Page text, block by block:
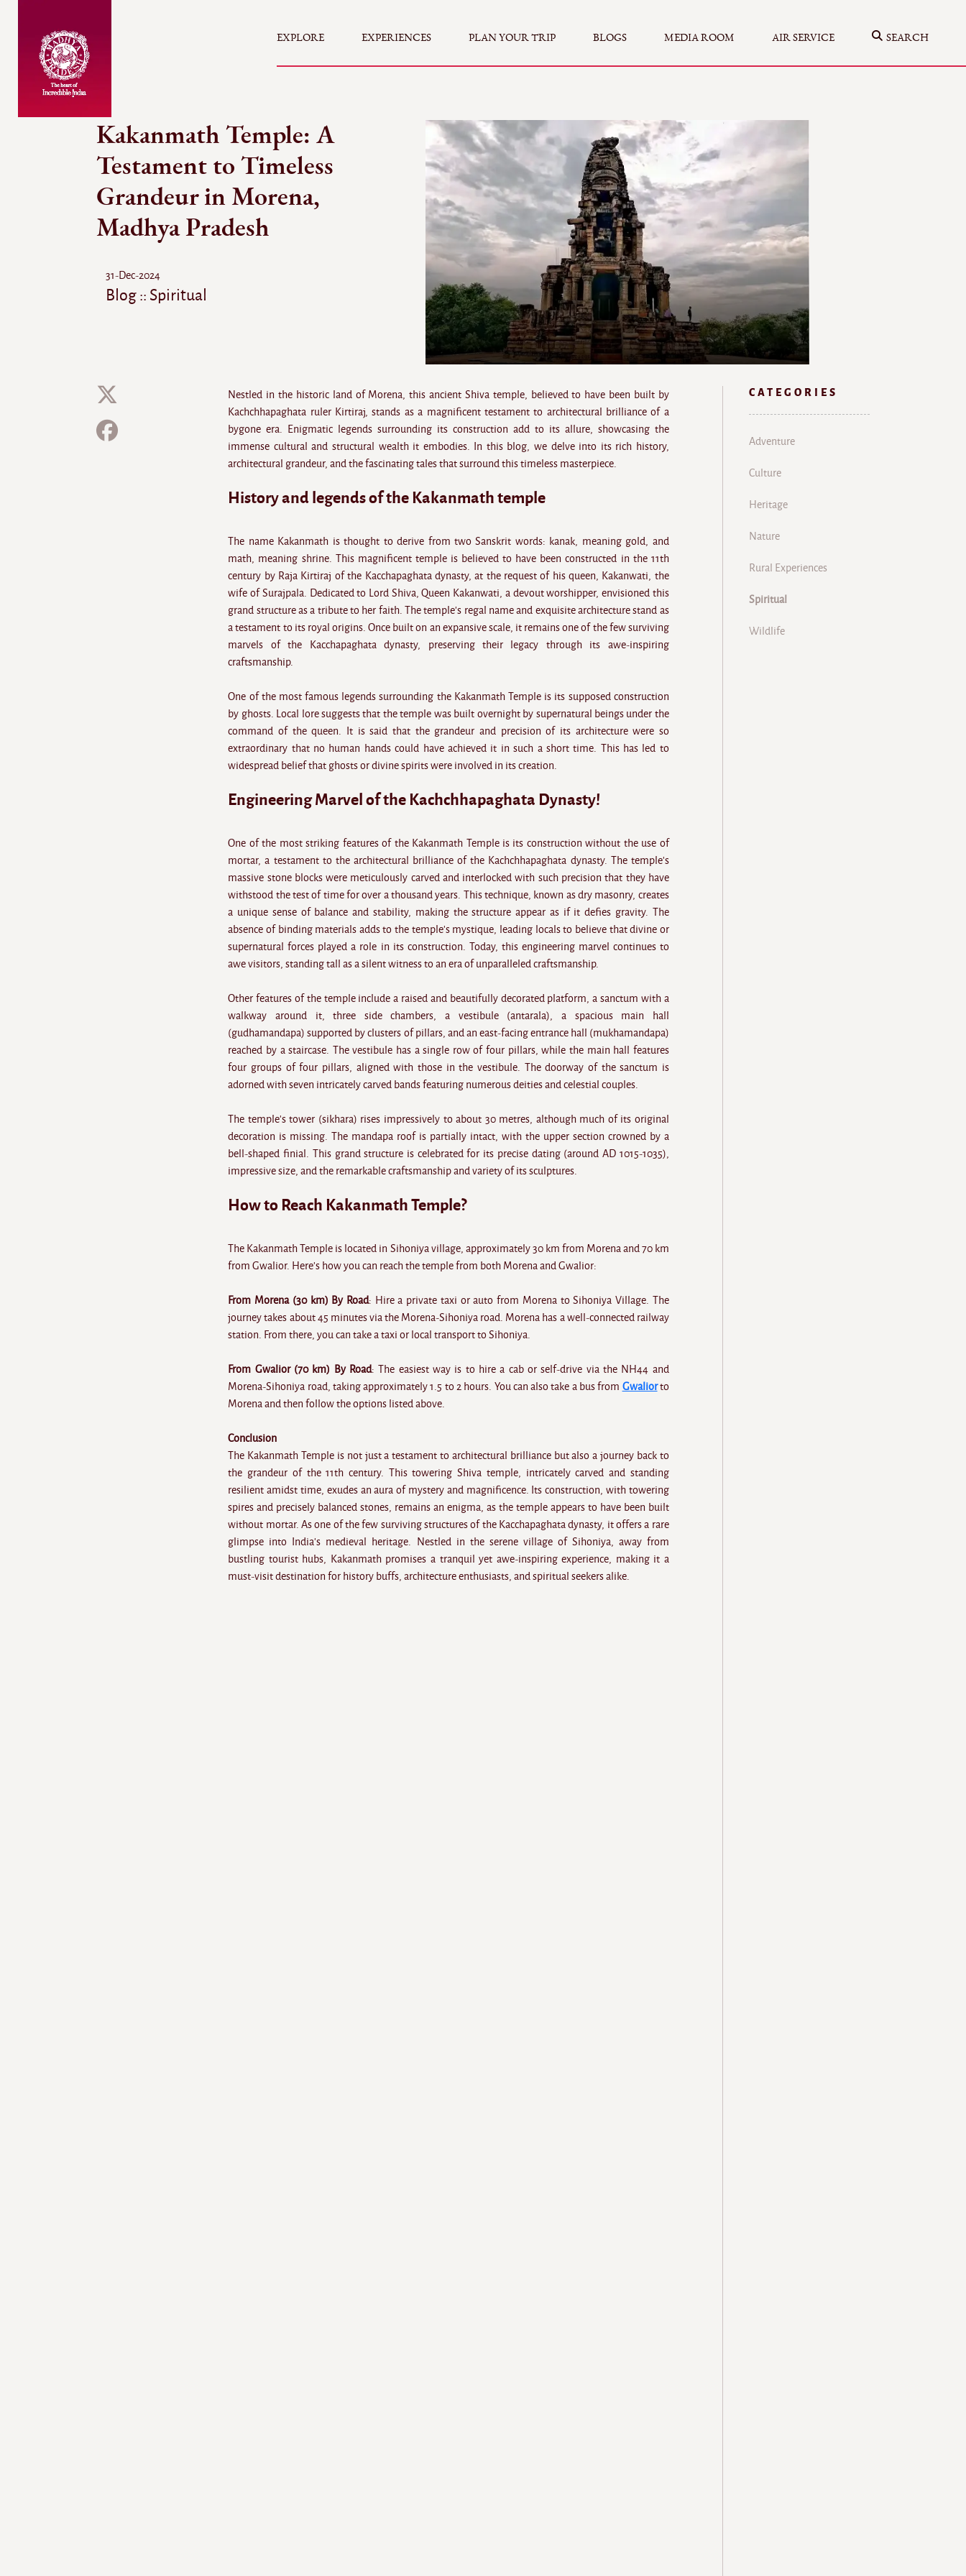
EXPLORE EXPERIENCES PLAN YOUR TRIP BLOGS MEDIA ROOM AIR SERVICE SEARCH
Kakanmath Temple: A
Testament to Timeless
Grandeur in Morena,
Madhya Pradesh
31-Dec-2024
Blog :: Spiritual
Nestled in the historic land of Morena, this ancient Shiva temple, believed to have been built by
Kachchhapaghata ruler Kirtiraj, stands as a magnificent testament to architectural brilliance of a
bygone era. Enigmatic legends surrounding its construction add to its allure, showcasing the
immense cultural and structural wealth it embodies. In this blog, we delve into its rich history,
architectural grandeur, and the fascinating tales that surround this timeless masterpiece.
History and legends of the Kakanmath temple
The name Kakanmath is thought to derive from two Sanskrit words: kanak, meaning gold, and
math, meaning shrine. This magnificent temple is believed to have been constructed in the 11th
century by Raja Kirtiraj of the Kacchapaghata dynasty, at the request of his queen, Kakanwati, the
wife of Surajpala. Dedicated to Lord Shiva, Queen Kakanwati, a devout worshipper, envisioned this
grand structure as a tribute to her faith. The temple's regal name and exquisite architecture stand as
a testament to its royal origins. Once built on an expansive scale, it remains one of the few surviving
marvels of the Kacchapaghata dynasty, preserving their legacy through its awe-inspiring
craftsmanship.
One of the most famous legends surrounding the Kakanmath Temple is its supposed construction
by ghosts. Local lore suggests that the temple was built overnight by supernatural beings under the
command of the queen. It is said that the grandeur and precision of its architecture were so
extraordinary that no human hands could have achieved it in such a short time. This has led to
widespread belief that ghosts or divine spirits were involved in its creation.
Engineering Marvel of the Kachchhapaghata Dynasty!
One of the most striking features of the Kakanmath Temple is its construction without the use of
mortar, a testament to the architectural brilliance of the Kachchhapaghata dynasty. The temple's
massive stone blocks were meticulously carved and interlocked with such precision that they have
withstood the test of time for over a thousand years. This technique, known as dry masonry, creates
a unique sense of balance and stability, making the structure appear as if it defies gravity. The
absence of binding materials adds to the temple's mystique, leading locals to believe that divine or
supernatural forces played a role in its construction. Today, this engineering marvel continues to
awe visitors, standing tall as a silent witness to an era of unparalleled craftsmanship.
Other features of the temple include a raised and beautifully decorated platform, a sanctum with a
walkway around it, three side chambers, a vestibule (antarala), a spacious main hall
(gudhamandapa) supported by clusters of pillars, and an east-facing entrance hall (mukhamandapa)
reached by a staircase. The vestibule has a single row of four pillars, while the main hall features
four groups of four pillars, aligned with those in the vestibule. The doorway of the sanctum is
adorned with seven intricately carved bands featuring numerous deities and celestial couples.
The temple's tower (sikhara) rises impressively to about 30 metres, although much of its original
decoration is missing. The mandapa roof is partially intact, with the upper section crowned by a
bell-shaped finial. This grand structure is celebrated for its precise dating (around AD 1015-1035),
impressive size, and the remarkable craftsmanship and variety of its sculptures.
How to Reach Kakanmath Temple?
The Kakanmath Temple is located in Sihoniya village, approximately 30 km from Morena and 70 km
from Gwalior. Here's how you can reach the temple from both Morena and Gwalior:
From Morena (30 km) By Road: Hire a private taxi or auto from Morena to Sihoniya Village. The
journey takes about 45 minutes via the Morena-Sihoniya road. Morena has a well-connected railway
station. From there, you can take a taxi or local transport to Sihoniya.
From Gwalior (70 km) By Road: The easiest way is to hire a cab or self-drive via the NH44 and
Morena-Sihoniya road, taking approximately 1.5 to 2 hours. You can also take a bus from Gwaliorto
Morena and then follow the options listed above.
Conclusion
The Kakanmath Temple is not just a testament to architectural brilliance but also a journey back to
the grandeur of the 11th century. This towering Shiva temple, intricately carved and standing
resilient amidst time, exudes an aura of mystery and magnificence. Its construction, with towering
spires and precisely balanced stones, remains an enigma, as the temple appears to have been built
without mortar. As one of the few surviving structures of the Kacchapaghata dynasty, it offers a rare
glimpse into India's medieval heritage. Nestled in the serene village of Sihoniya, away from
bustling tourist hubs, Kakanmath promises a tranquil yet awe-inspiring experience, making it a
must-visit destination for history buffs, architecture enthusiasts, and spiritual seekers alike.
CATEGORIES
Adventure
Culture
Heritage
Nature
Rural Experiences
Spiritual
Wildlife